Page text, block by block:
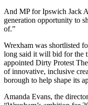
And MP for Ipswich Jack
generation opportunity to
of.”
Wrexham was shortlisted
long said it will bid for the
appointed Dirty Protest
of innovative, inclusive
borough to help shape its
Amanda Evans, the